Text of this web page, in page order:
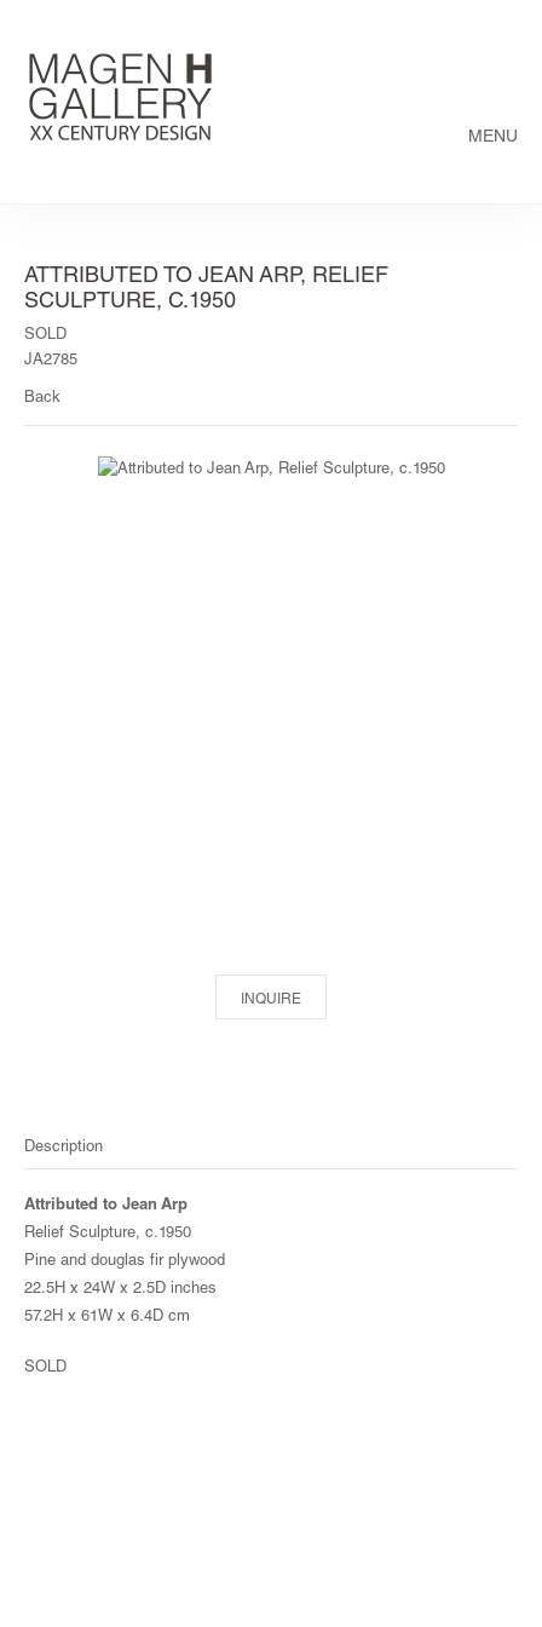
MENU
ATTRIBUTED TO JEAN ARP, RELIEF
SCULPTURE, C.1950
SOLD
JA2785
Back
INQUIRE
Description
Attributed to Jean Arp
Relief Sculpture, c.1950
Pine and douglas fir plywood
22.5H x 24W x 2.5D inches
57.2H x 61W x 6.4D cm
SOLD